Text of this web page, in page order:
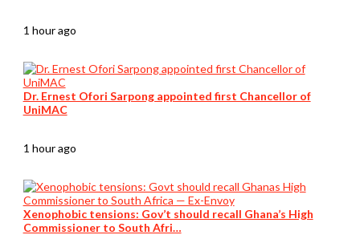
1 hour ago
Dr. Ernest Ofori Sarpong appointed first Chancellor of
UniMAC
1 hour ago
Xenophobic tensions: Gov’t should recall Ghana’s High
Commissioner to South Afri…